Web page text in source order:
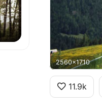
2560x1710
11.9k